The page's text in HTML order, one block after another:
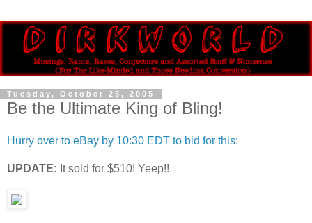
Tuesday, October 25, 2005
Be the Ultimate King of Bling!
Hurry over to eBay by 10:30 EDT to bid for this:
UPDATE: It sold for $510! Yeep!!